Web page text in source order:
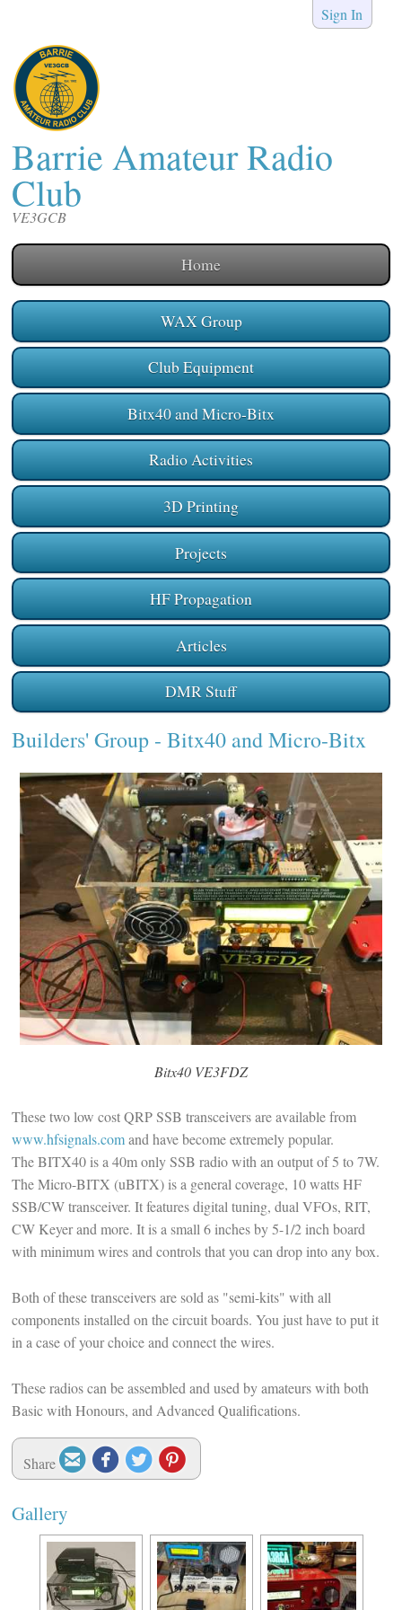
Sign In
Barrie Amateur Radio
Club
VE3GCB
Home
WAX Group
Club Equipment
Bitx40 and Micro-Bitx
Radio Activities
3D Printing
Projects
HF Propagation
Articles
DMR Stuff
Builders' Group- Bitx40 and Micro-Bitx
Bitx40 VE3FDZ
These two low cost QRP SSB transceivers are available from
www.hfsignals.comand have become extremely popular.
The BITX40 is a 40m only SSB radio with an output of 5 to 7W.
The Micro-BITX (uBITX) is a general coverage, 10 watts HF
SSB/CW transceiver. It features digital tuning, dual VFOs, RIT,
CW Keyer and more. It is a small 6 inches by 5-1/2 inch board
with minimum wires and controls that you can drop into any box.
Both of these transceivers are sold as "semi-kits" with all
components installed on the circuit boards. You just have to put it
in a case of your choice and connect the wires.
These radios can be assembled and used by amateurs with both
Basic with Honours, and Advanced Qualifications.
Share
Gallery